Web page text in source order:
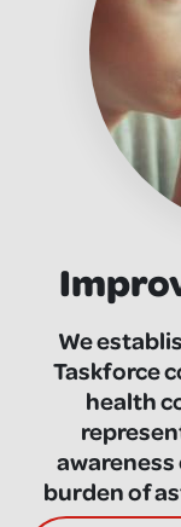
We
Taskforce
health
burden of